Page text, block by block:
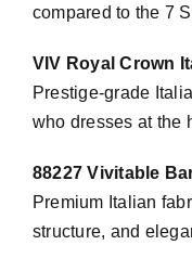
compared to the 7
VIV Royal Crown
Prestige-grade
who dresses at the
88227 Vivitable
Premium Italian
structure, and